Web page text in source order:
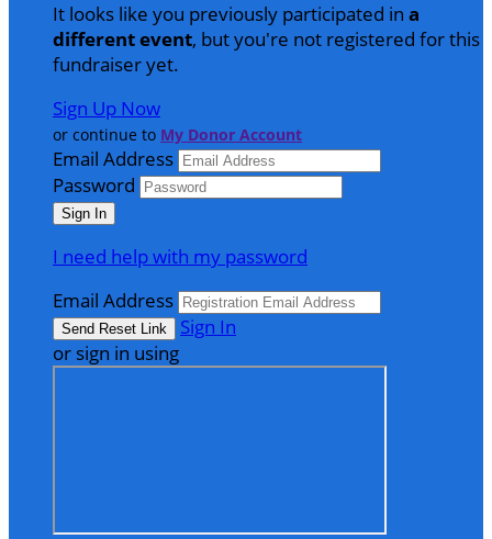
It looks like you previously participated in a
different event, but you're not registered for this
fundraiser yet.
Sign Up Now
or continue to My Donor Account
Email Address
Password
I need help with my password
Email Address
Sign In
or sign in using